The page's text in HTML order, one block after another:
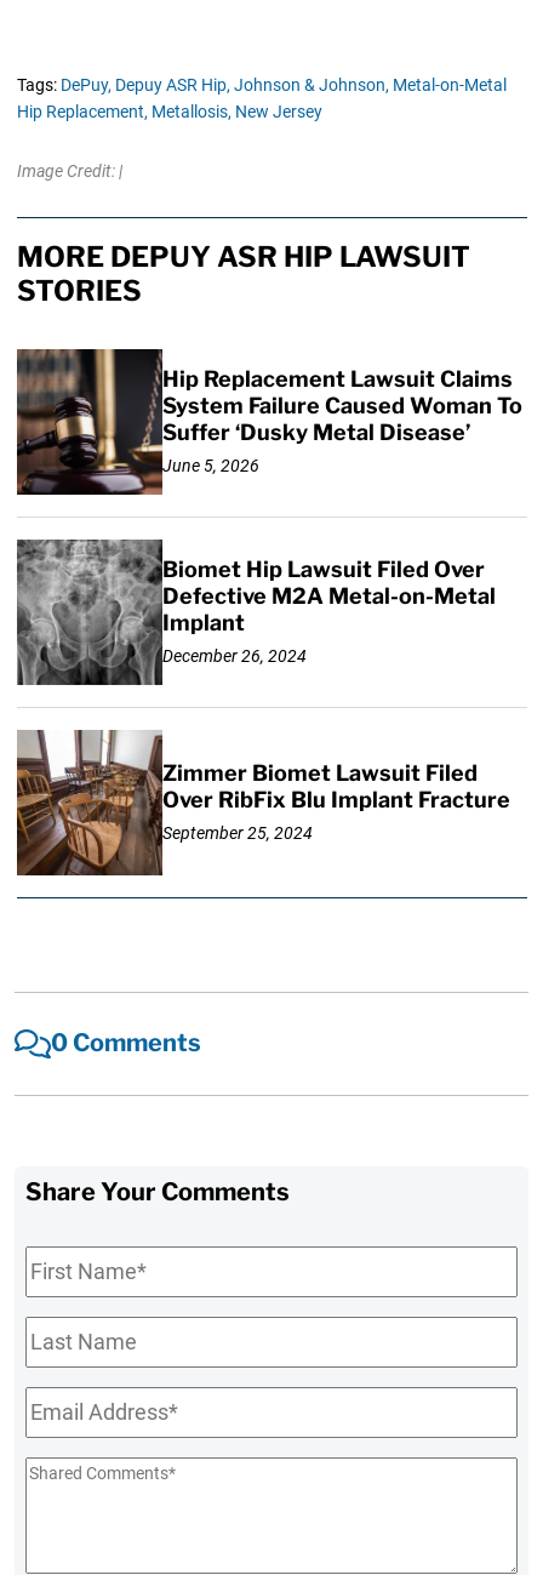
Tags: DePuy, Depuy ASR Hip, Johnson & Johnson, Metal-on-Metal
Hip Replacement, Metallosis, New Jersey
Image Credit: |
MORE DEPUY ASR HIP LAWSUIT
STORIES
Hip Replacement Lawsuit Claims
System Failure Caused Woman To
Suffer ‘Dusky Metal Disease’
June 5, 2026
Biomet Hip Lawsuit Filed Over
Defective M2A Metal-on-Metal
Implant
December 26, 2024
Zimmer Biomet Lawsuit Filed
Over RibFix Blu Implant Fracture
September 25, 2024
0 Comments
Share Your Comments
First
Name*
Last
Name
Email*
Shared